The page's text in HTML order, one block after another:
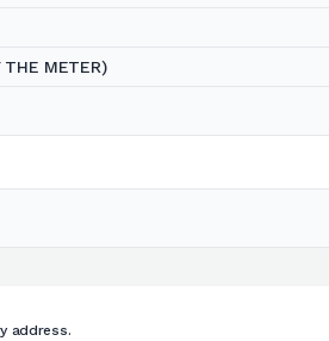
THE METER)
address.